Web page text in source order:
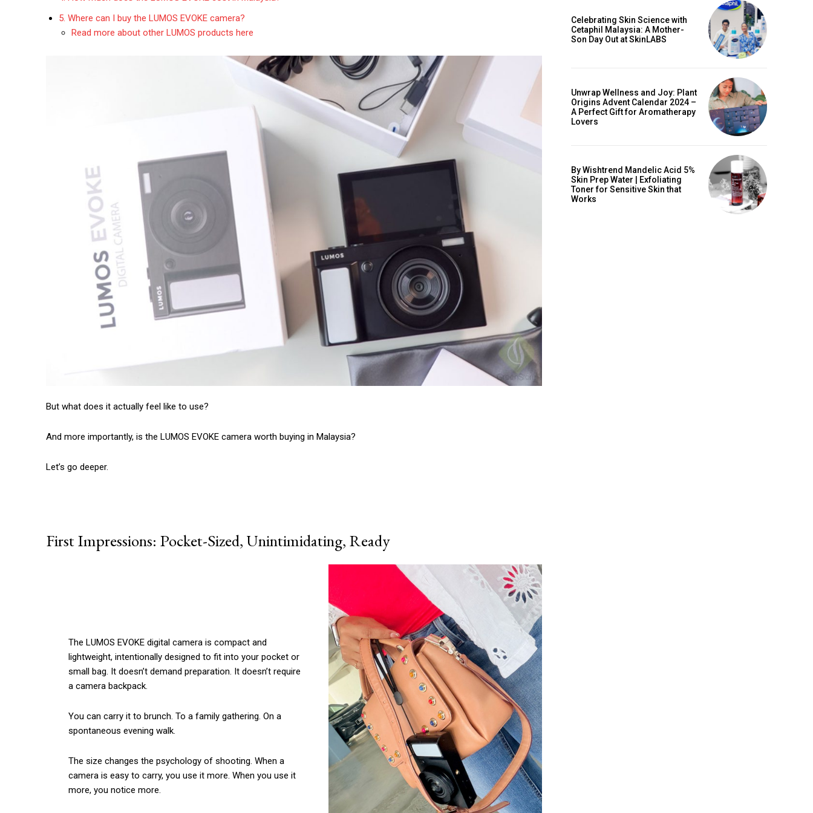
5. Where can I buy the LUMOS EVOKE camera?
Read more about other LUMOS products here
But what does it actually feel like to use?
And more importantly, is the LUMOS EVOKE camera worth buying in Malaysia?
Let’s go deeper.
First Impressions: Pocket-Sized, Unintimidating, Ready
The LUMOS EVOKE digital camera is compact and
lightweight, intentionally designed to fit into your pocket or
small bag. It doesn’t demand preparation. It doesn’t require
a camera backpack.
You can carry it to brunch. To a family gathering. On a
spontaneous evening walk.
The size changes the psychology of shooting. When a
camera is easy to carry, you use it more. When you use it
more, you notice more.
Celebrating Skin Science with
Cetaphil Malaysia: A Mother-
Son Day Out at SkinLABS
Unwrap Wellness and Joy: Plant
Origins Advent Calendar 2024 –
A Perfect Gift for Aromatherapy
Lovers
By Wishtrend Mandelic Acid 5%
Skin Prep Water | Exfoliating
Toner for Sensitive Skin that
Works